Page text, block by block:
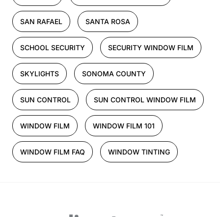
SAN RAFAEL SANTA ROSA
SCHOOL SECURITY SECURITY WINDOW FILM
SKYLIGHTS SONOMA COUNTY
SUN CONTROL SUN CONTROL WINDOW FILM
WINDOW FILM WINDOW FILM 101
WINDOW FILM FAQ WINDOW TINTING